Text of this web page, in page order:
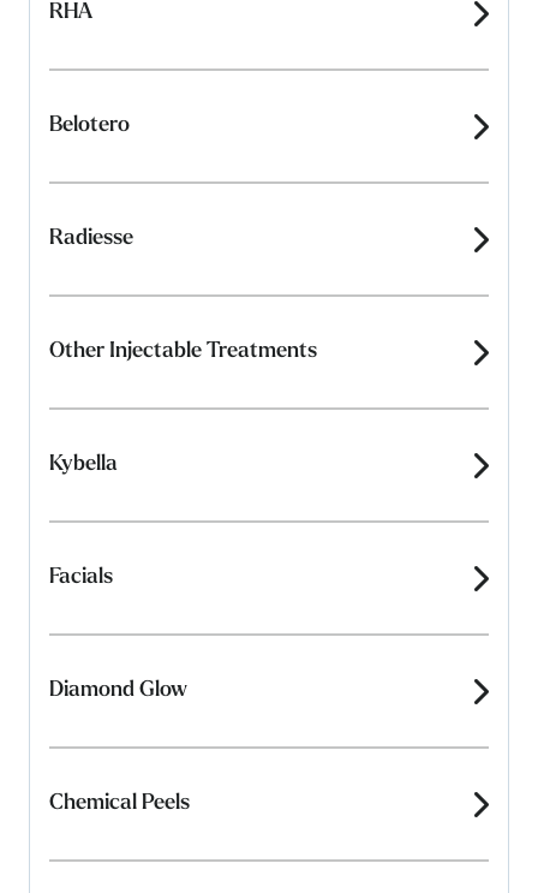
RHA
Belotero
Radiesse
Other Injectable Treatments
Kybella
Facials
Diamond Glow
Chemical Peels